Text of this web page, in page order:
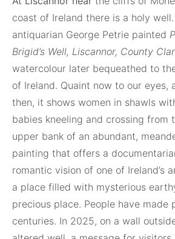
coast of Ireland there is a holy
antiquarian George Petrie painted
Brigid’s Well, Liscannor, County
watercolour later bequeathed to
of Ireland. Quaint now to our eyes,
then, it shows women in shawls
babies kneeling and crossing from
upper bank of an abundant,
painting that offers a
romantic vision of one of Ireland’s
a place filled with mysterious
precious place. People have made
centuries. In 2025, on a wall